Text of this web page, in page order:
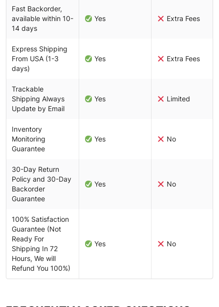
Fast Backorder,
available within 10-
14 days
Yes Extra Fees
Express Shipping
From USA (1-3
days)
Yes Extra Fees
Trackable
Shipping Always
Update by Email
Yes Limited
Inventory
Monitoring
Guarantee
Yes No
30-Day Return
Policy and 30-Day
Backorder
Guarantee
Yes No
100% Satisfaction
Guarantee (Not
Ready For
Shipping In 72
Hours, We will
Refund You 100%)
Yes No